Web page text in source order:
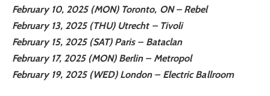
February 10, 2025 (MON) Toronto, ON – Rebel
February 13, 2025 (THU) Utrecht – Tivoli
February 15, 2025 (SAT) Paris – Bataclan
February 17, 2025 (MON) Berlin – Metropol
February 19, 2025 (WED) London – Electric Ballroom